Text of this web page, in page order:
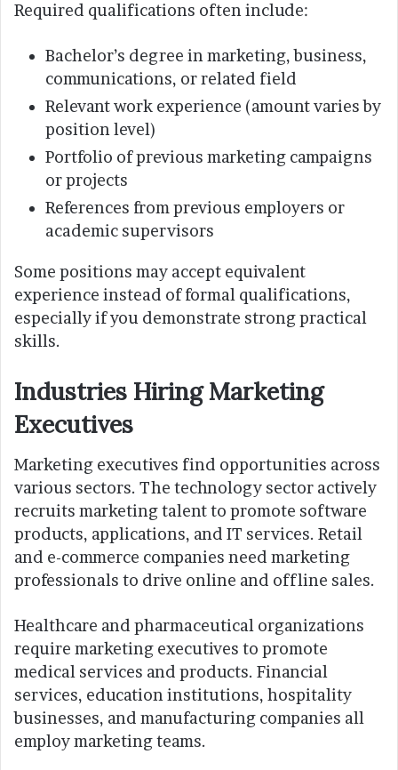
Required qualifications often include:
Bachelor’s degree in marketing, business,
communications, or related field
Relevant work experience (amount varies by
position level)
Portfolio of previous marketing campaigns
or projects
References from previous employers or
academic supervisors
Some positions may accept equivalent
experience instead of formal qualifications,
especially if you demonstrate strong practical
skills.
Industries Hiring Marketing
Executives
Marketing executives find opportunities across
various sectors. The technology sector actively
recruits marketing talent to promote software
products, applications, and IT services. Retail
and e-commerce companies need marketing
professionals to drive online and offline sales.
Healthcare and pharmaceutical organizations
require marketing executives to promote
medical services and products. Financial
services, education institutions, hospitality
businesses, and manufacturing companies all
employ marketing teams.